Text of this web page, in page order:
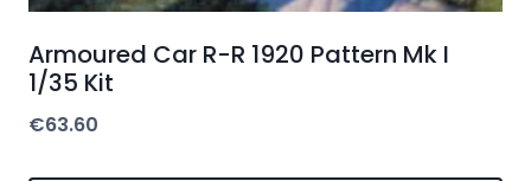
Armoured Car R-R 1920 Pattern Mk I
1/35 Kit
€63.60